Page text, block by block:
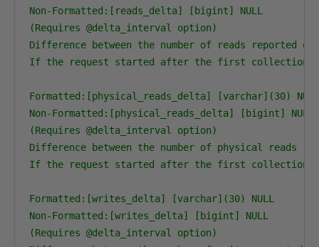
Non-Formatted:[reads_delta] [bigint] NULL
(Requires @delta_interval option)
Difference between the number of reads reported
If the request started after the first collection,
Formatted:[physical_reads_delta] [varchar](30) NULL
Non-Formatted:[physical_reads_delta] [bigint] NULL
(Requires @delta_interval option)
Difference between the number of physical reads
If the request started after the first collection,
Formatted:[writes_delta] [varchar](30) NULL
Non-Formatted:[writes_delta] [bigint] NULL
(Requires @delta_interval option)